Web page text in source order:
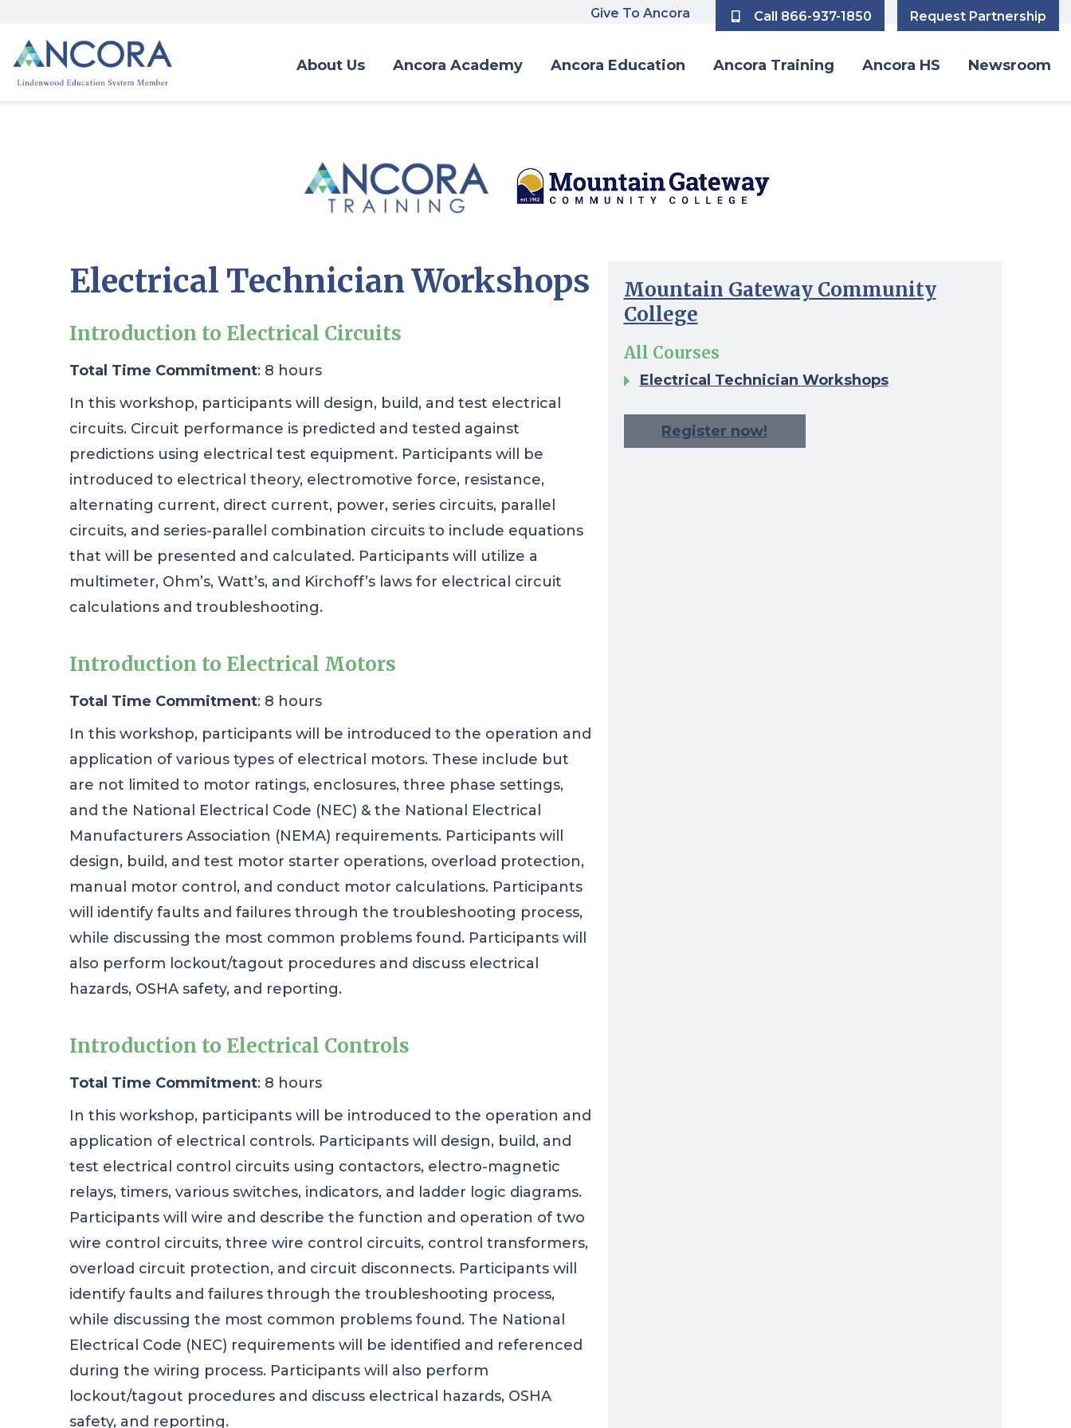
Give To Ancora Call 866-937-1850 Request Partnership
About Us Ancora Academy Ancora Education Ancora Training Ancora HS Newsroom
Electrical Technician Workshops
Introduction to Electrical Circuits
Total Time Commitment: 8 hours
In this workshop, participants will design, build, and test electrical
circuits. Circuit performance is predicted and tested against
predictions using electrical test equipment. Participants will be
introduced to electrical theory, electromotive force, resistance,
alternating current, direct current, power, series circuits, parallel
circuits, and series-parallel combination circuits to include equations
that will be presented and calculated. Participants will utilize a
multimeter, Ohm’s, Watt’s, and Kirchoff’s laws for electrical circuit
calculations and troubleshooting.
Introduction to Electrical Motors
Total Time Commitment: 8 hours
In this workshop, participants will be introduced to the operation and
application of various types of electrical motors. These include but
are not limited to motor ratings, enclosures, three phase settings,
and the National Electrical Code (NEC) & the National Electrical
Manufacturers Association (NEMA) requirements. Participants will
design, build, and test motor starter operations, overload protection,
manual motor control, and conduct motor calculations. Participants
will identify faults and failures through the troubleshooting process,
while discussing the most common problems found. Participants will
also perform lockout/tagout procedures and discuss electrical
hazards, OSHA safety, and reporting.
Introduction to Electrical Controls
Total Time Commitment: 8 hours
In this workshop, participants will be introduced to the operation and
application of electrical controls. Participants will design, build, and
test electrical control circuits using contactors, electro-magnetic
relays, timers, various switches, indicators, and ladder logic diagrams.
Participants will wire and describe the function and operation of two
wire control circuits, three wire control circuits, control transformers,
overload circuit protection, and circuit disconnects. Participants will
identify faults and failures through the troubleshooting process,
while discussing the most common problems found. The National
Electrical Code (NEC) requirements will be identified and referenced
during the wiring process. Participants will also perform
lockout/tagout procedures and discuss electrical hazards, OSHA
safety, and reporting.
Mountain Gateway Community
College
All Courses
Electrical Technician Workshops
Register now!